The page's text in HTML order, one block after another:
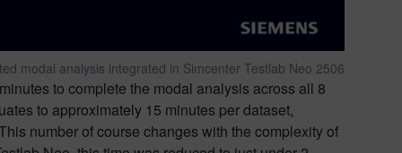
modal analysis integrated in Simcenter Testlab Neo 2506
to complete the modal analysis across all 8
to approximately 15 minutes per dataset,
number of course changes with the complexity of